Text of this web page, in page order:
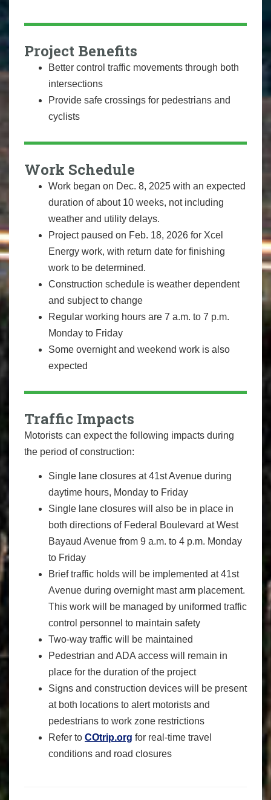
Project Benefits
Better control traffic movements through both
intersections
Provide safe crossings for pedestrians and
cyclists
Work Schedule
Work began on Dec. 8, 2025 with an expected
duration of about 10 weeks, not including
weather and utility delays.
Project paused on Feb. 18, 2026 for Xcel
Energy work, with return date for finishing
work to be determined.
Construction schedule is weather dependent
and subject to change
Regular working hours are 7 a.m. to 7 p.m.
Monday to Friday
Some overnight and weekend work is also
expected
Traffic Impacts
Motorists can expect the following impacts during
the period of construction:
Single lane closures at 41st Avenue during
daytime hours, Monday to Friday
Single lane closures will also be in place in
both directions of Federal Boulevard at West
Bayaud Avenue from 9 a.m. to 4 p.m. Monday
to Friday
Brief traffic holds will be implemented at 41st
Avenue during overnight mast arm placement.
This work will be managed by uniformed traffic
control personnel to maintain safety
Two-way traffic will be maintained
Pedestrian and ADA access will remain in
place for the duration of the project
Signs and construction devices will be present
at both locations to alert motorists and
pedestrians to work zone restrictions
Refer to COtrip.org for real-time travel
conditions and road closures